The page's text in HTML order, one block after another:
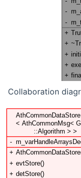
Collaboration